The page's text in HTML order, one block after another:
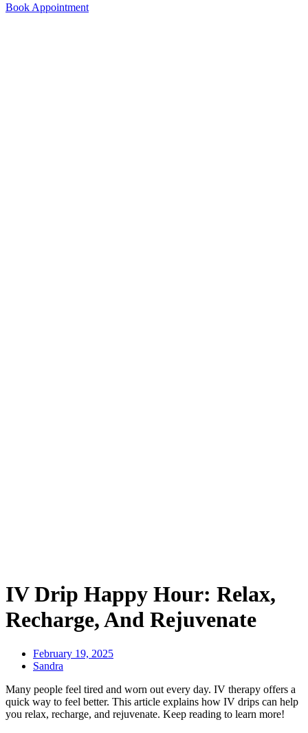
Book Appointment
IV Drip Happy Hour: Relax,
Recharge, And Rejuvenate
February 19, 2025
Sandra
Many people feel tired and worn out every day. IV therapy offers a
quick way to feel better. This article explains how IV drips can help
you relax, recharge, and rejuvenate. Keep reading to learn more!